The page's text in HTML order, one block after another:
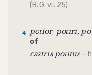
(B. G. vii. 25)
4 potior, potīrī,
of
castrīs potītus—